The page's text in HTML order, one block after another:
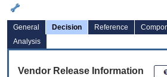
General Decision Reference
Analysis
Vendor Release Information